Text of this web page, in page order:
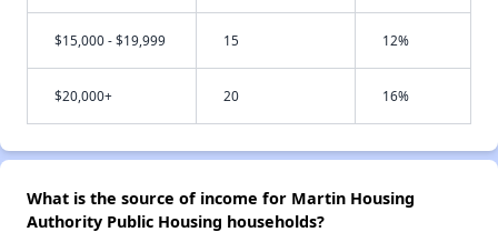
$15,000 - $19,999 15 12%
$20,000+ 20 16%
What is the source of income for Martin Housing
Authority Public Housing households?